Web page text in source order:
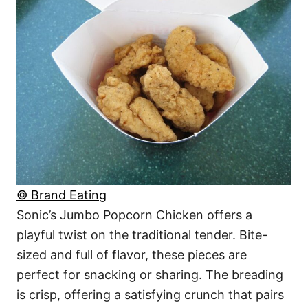
© Brand Eating
Sonic’s Jumbo Popcorn Chicken offers a
playful twist on the traditional tender. Bite-
sized and full of flavor, these pieces are
perfect for snacking or sharing. The breading
is crisp, offering a satisfying crunch that pairs